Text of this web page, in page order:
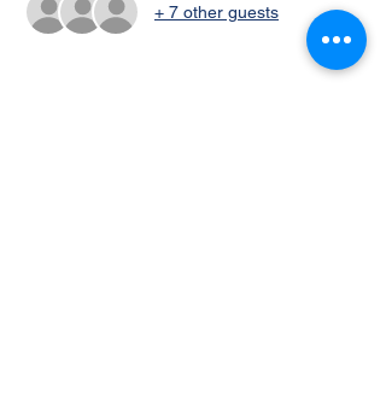
+ 7 other guests